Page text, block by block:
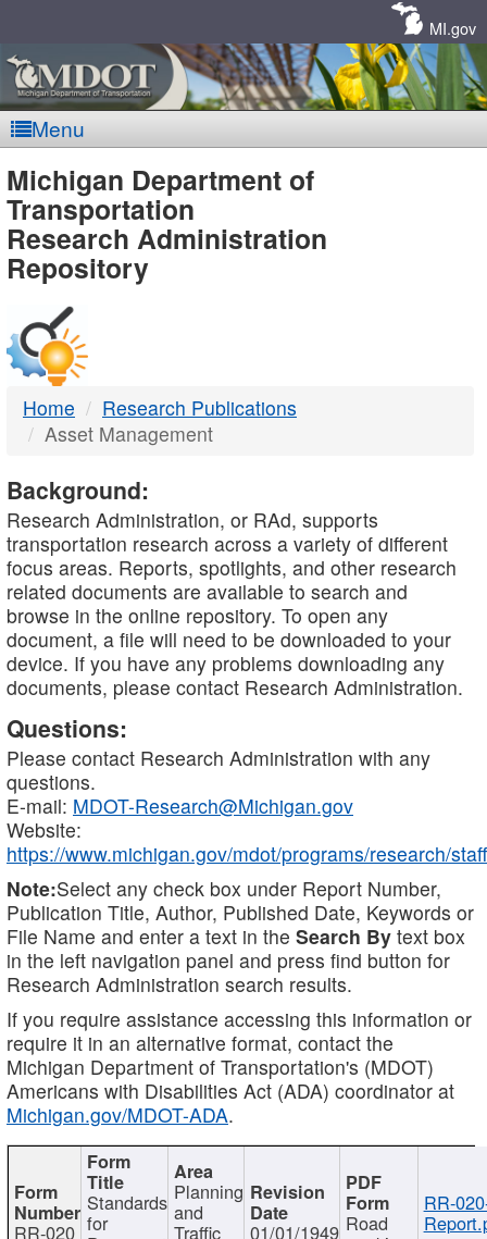
MI.gov
Menu
MDOT
-
DTMB
Michigan Department of
Transportation
Research Administration
Repository
Home
Research Publications
Asset Management
Background:
Research Administration, or RAd, supports
transportation research across a variety of different
focus areas. Reports, spotlights, and other research
related documents are available to search and
browse in the online repository. To open any
document, a file will need to be downloaded to your
device. If you have any problems downloading any
documents, please contact Research Administration.
Questions:
Please contact Research Administration with any
questions.
E-mail: MDOT-Research@Michigan.gov
Website:
https://www.michigan.gov/mdot/programs/research/staff
Note:Select any check box under Report Number,
Publication Title, Author, Published Date, Keywords or
File Name and enter a text in the Search By text box
in the left navigation panel and press find button for
Research Administration search results.
If you require assistance accessing this information or
require it in an alternative format, contact the
Michigan Department of Transportation's (MDOT)
Americans with Disabilities Act (ADA) coordinator at
Michigan.gov/MDOT-ADA.
RR-020
Standards
for
Planning
and
Traffic 01/01/1949 Road
RR-